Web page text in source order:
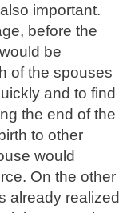
important.
before the
be
of the spouses
and to find
the end of the
to other
would
On the other
already realized